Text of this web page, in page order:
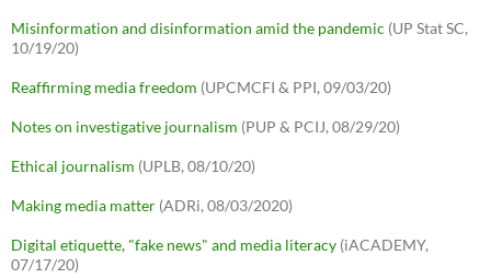
Misinformation and disinformation amid the pandemic (UP Stat SC,
10/19/20)
Reaffirming media freedom (UPCMCFI & PPI, 09/03/20)
Notes on investigative journalism (PUP & PCIJ, 08/29/20)
Ethical journalism (UPLB, 08/10/20)
Making media matter (ADRi, 08/03/2020)
Digital etiquette, "fake news" and media literacy (iACADEMY,
07/17/20)